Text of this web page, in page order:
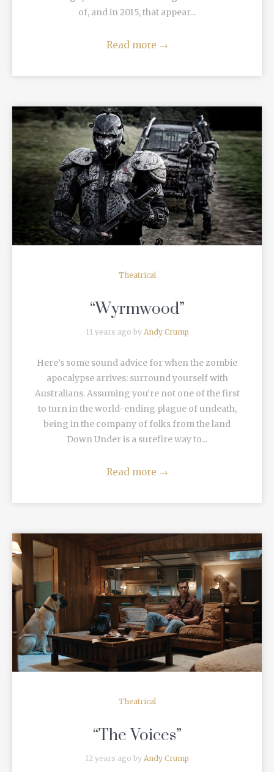
of, and in 2015, that appear...
Read more →
READ MORE
Theatrical
“Wyrmwood”
11 years ago by Andy Crump
Here’s some sound advice for when the zombie
apocalypse arrives: surround yourself with
Australians. Assuming you’re not one of the first
to turn in the world-ending plague of undeath,
being in the company of folks from the land
Down Under is a surefire way to...
Read more →
READ MORE
Theatrical
“The Voices”
12 years ago by Andy Crump